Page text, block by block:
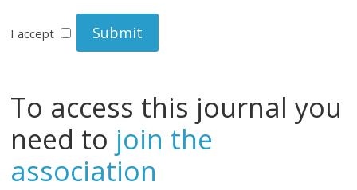
I accept
To access this journal you
need to join the
association